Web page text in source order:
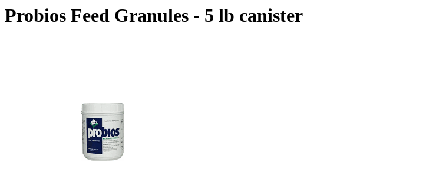
Probios Feed Granules - 5 lb canister